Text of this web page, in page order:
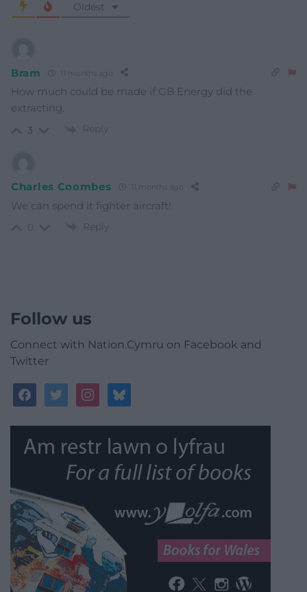
Oldest
Bram 11 months ago
How much could be made if GB Energy did the
extracting.
3 Reply
Charles Coombes 11 months ago
We can spend it fighter aircraft!
Reply
Follow us
Connect with Nation.Cymru on Facebook and
Twitter
facebooktwitterinstagrambluesky